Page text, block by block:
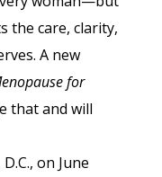
the care, clarity,
A new
for
that and will
on June